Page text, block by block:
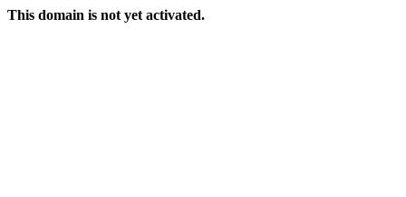
This domain is not yet activated.